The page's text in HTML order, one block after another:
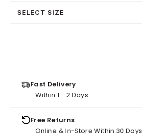
SELECT SIZE
Fast Delivery
Within 1 - 2 Days
Free Returns
Online & In-Store Within 30 Days